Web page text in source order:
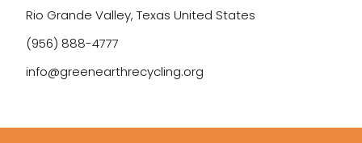
Rio Grande Valley, Texas United States
(956) 888-4777
info@greenearthrecycling.org